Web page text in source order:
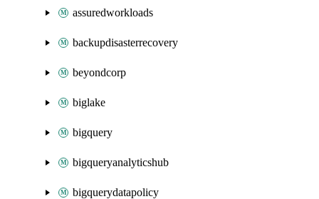
assuredworkloads
backupdisasterrecovery
beyondcorp
biglake
bigquery
bigqueryanalyticshub
bigquerydatapolicy